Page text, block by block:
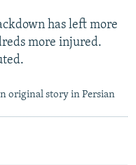
has left more
more injured.
original story in Persian